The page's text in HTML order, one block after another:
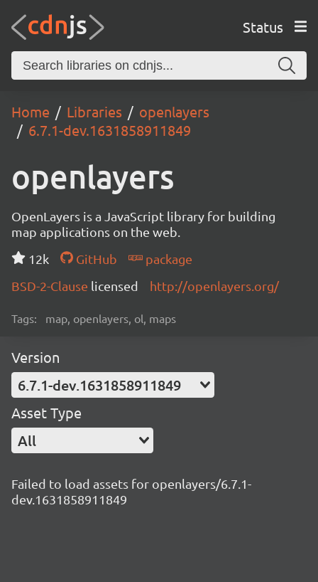
Status
Home Libraries
openlayers
6.7.1-dev.1631858911849
openlayers
OpenLayers is a JavaScript library for building
map applications on the web.
12k
GitHub
package
BSD-2-Clause licensed http://openlayers.org/
Tags: map, openlayers, ol, maps
Version
6.7.1-dev.1631858911849
Asset Type
All
Failed to load assets for openlayers/6.7.1-
dev.1631858911849